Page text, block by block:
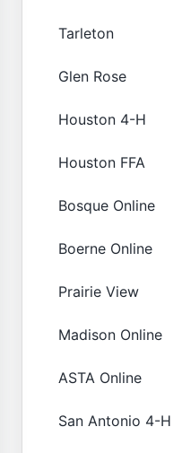
Tarleton
Glen Rose
Houston 4-H
Houston FFA
Bosque Online
Boerne Online
Prairie View
Madison Online
ASTA Online
San Antonio 4-H